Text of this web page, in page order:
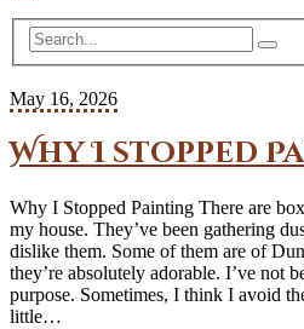
May 16, 2026
Why I stopped
Why I Stopped Painting There are
my house. They’ve been gathering
dislike them. Some of them are of
they’re absolutely adorable. I’ve not
purpose. Sometimes, I think I avoid
little…